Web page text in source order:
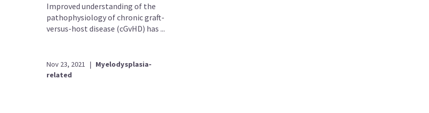
Improved understanding of the
pathophysiology of chronic graft-
versus-host disease (cGvHD) has ...
Nov 23, 2021 | Myelodysplasia-
related